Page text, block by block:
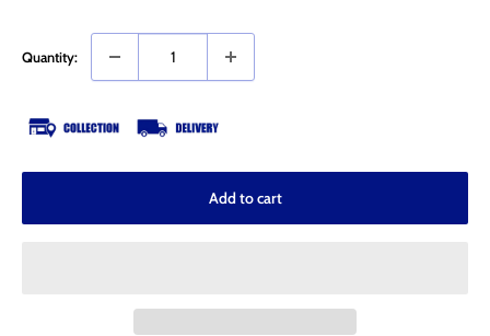
Quantity:
Add to cart